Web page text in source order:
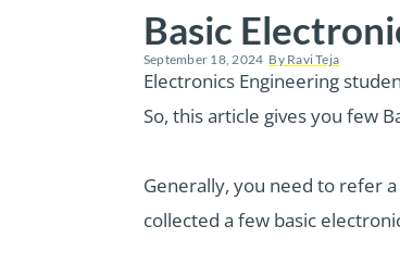
Basic
September 18, 2024 ByRavi Teja
Electronics Engineering
So, this article gives you few
Generally, you need to refer
collected a few basic